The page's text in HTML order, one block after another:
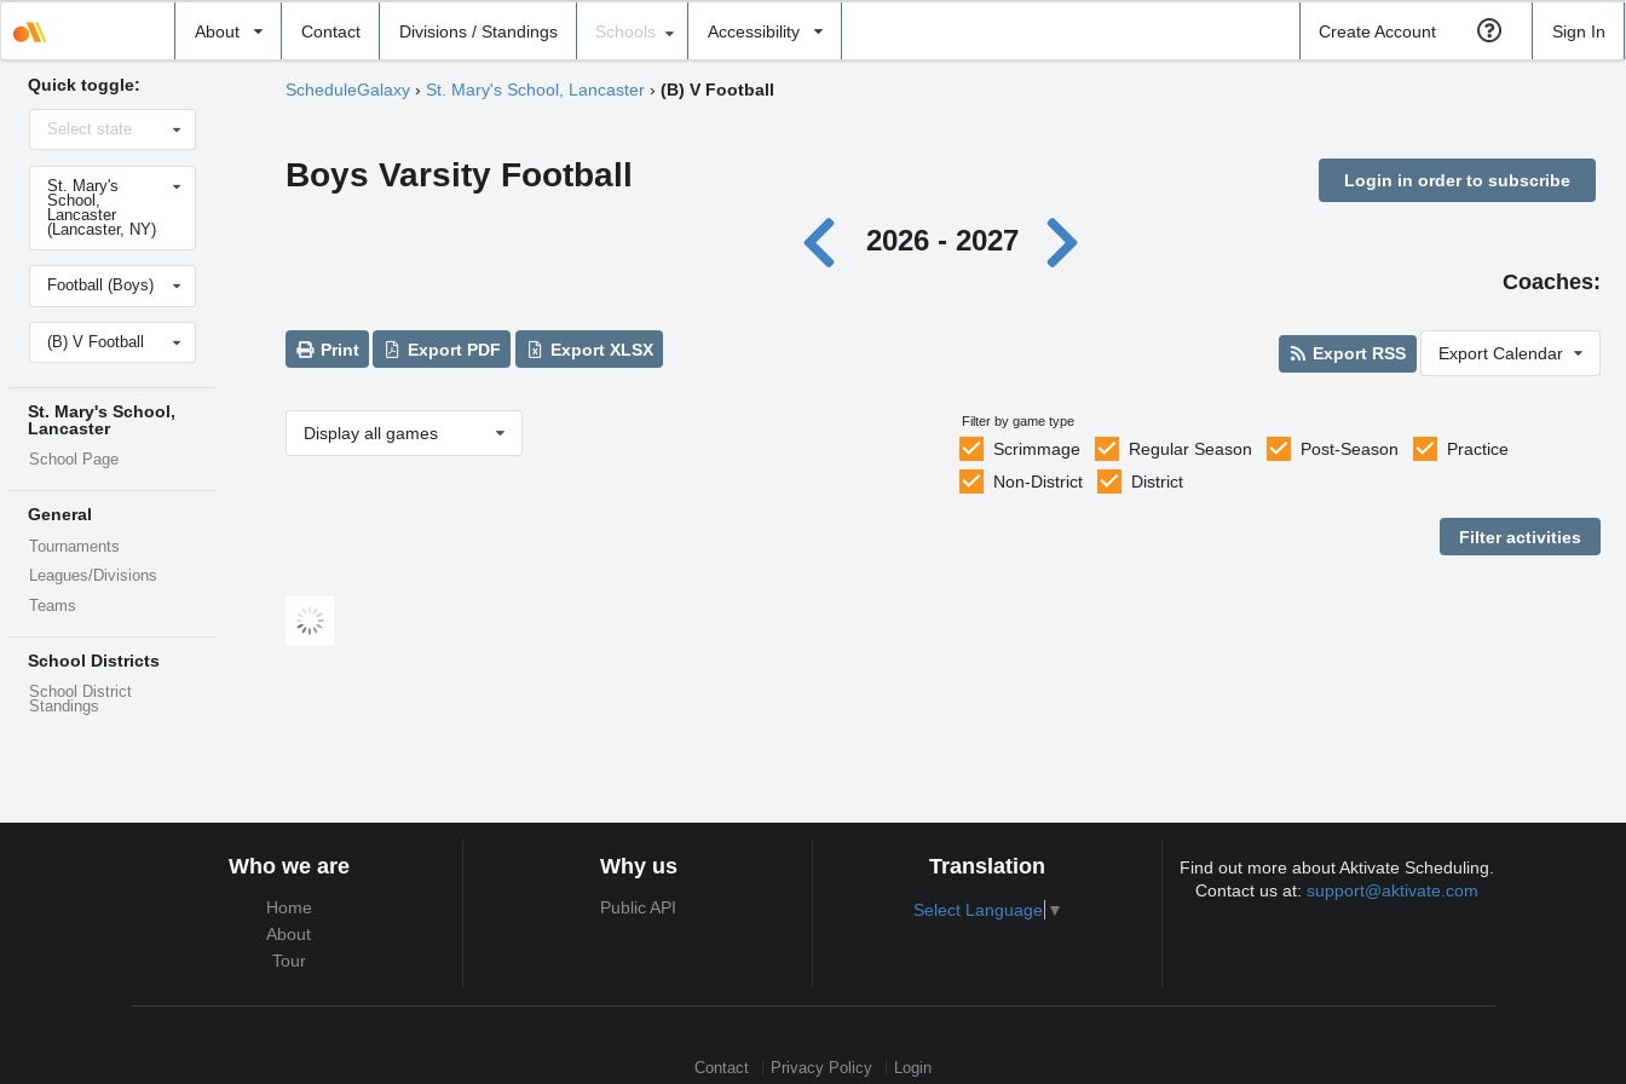
About Contact Divisions / Standings
school
Schools Accessibility Create Account Sign In
Quick toggle:
Select
stateSelect state
Select
school
St. Mary's
School,
Lancaster
(Lancaster, NY)
Select
sportFootball (Boys)
Select
level(B) V Football
St. Mary's School,
Lancaster
School Page
General
Tournaments
Leagues/Divisions
Teams
School Districts
School District
Standings
ScheduleGalaxy› St. Mary's School, Lancaster› (B) V Football
Boys Varsity Football Login in order to subscribe
2026 - 2027
Coaches:
Print Export PDF Export XLSX Export RSS Export Calendar
Display all games
Filter by game type
Scrimmage Regular Season Post-Season
Practice
Non-District
District
Who we are
Home
About
Tour
Why us
Public API
Translation
Select Language ▼
Find out more about Aktivate Scheduling.
Contact us at:support@aktivate.com
Contact Privacy Policy Login